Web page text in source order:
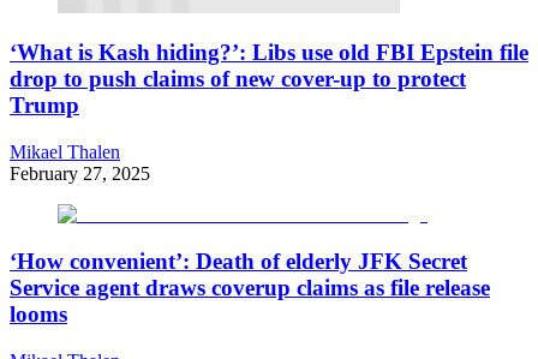
‘What is Kash hiding?’: Libs use old FBI Epstein file
drop to push claims of new cover-up to protect
Trump
Mikael Thalen
February 27, 2025
‘How convenient’: Death of elderly JFK Secret
Service agent draws coverup claims as file release
looms